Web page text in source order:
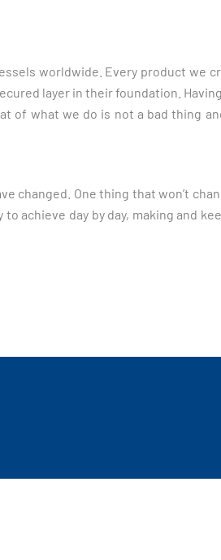
worldwide. Every product we
layer in their foundation.
of what we do is not a bad thing
changed. One thing that won’t
achieve day by day, making and